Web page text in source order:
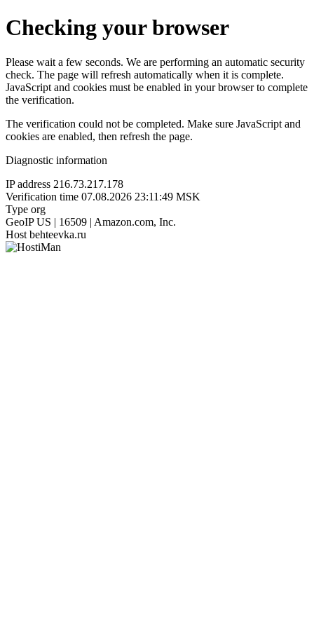
Checking your browser
Please wait a few seconds. We are performing an automatic security
check. The page will refresh automatically when it is complete.
JavaScript and cookies must be enabled in your browser to complete
the verification.
The verification could not be completed. Make sure JavaScript and
cookies are enabled, then refresh the page.
Diagnostic information
IP address 216.73.217.178
Verification time 07.08.2026 23:11:49 MSK
Type org
GeoIP US | 16509 | Amazon.com, Inc.
Host behteevka.ru